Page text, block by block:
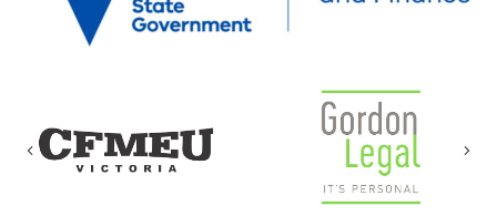
Previous